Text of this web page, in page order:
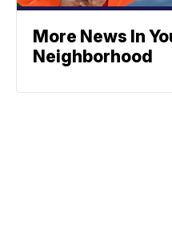
More News In
Neighborhood